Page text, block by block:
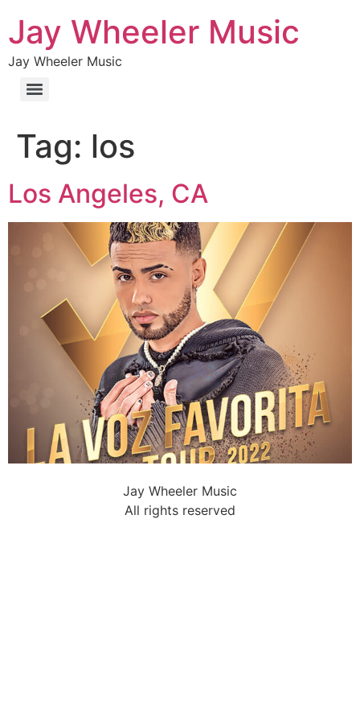
Jay Wheeler Music
Jay Wheeler Music
Tag: los
Los Angeles, CA
Jay Wheeler Music
All rights reserved